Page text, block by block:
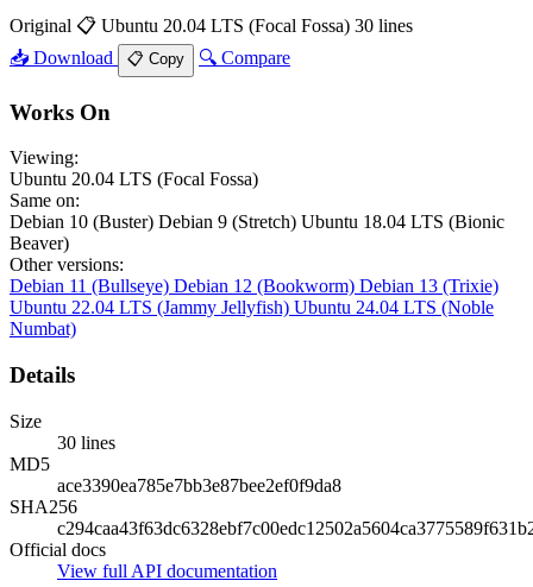
Original 📋 Ubuntu 20.04 LTS (Focal Fossa) 30 lines
📥 Download
📋 Copy 🔍 Compare
Works On
Viewing:
Ubuntu 20.04 LTS (Focal Fossa)
Same on:
Debian 10 (Buster) Debian 9 (Stretch) Ubuntu 18.04 LTS (Bionic
Beaver)
Other versions:
Debian 11 (Bullseye) Debian 12 (Bookworm) Debian 13 (Trixie)
Ubuntu 22.04 LTS (Jammy Jellyfish) Ubuntu 24.04 LTS (Noble
Numbat)
Details
Size
30 lines
MD5
ace3390ea785e7bb3e87bee2ef0f9da8
SHA256
Official docs
View full API documentation